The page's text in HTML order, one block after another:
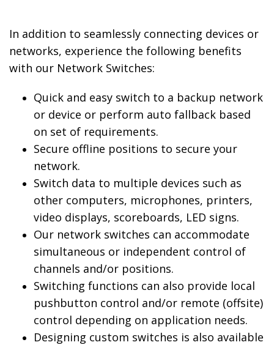
In addition to seamlessly connecting devices or
networks, experience the following benefits
with our Network Switches:
Quick and easy switch to a backup network
or device or perform auto fallback based
on set of requirements.
Secure offline positions to secure your
network.
Switch data to multiple devices such as
other computers, microphones, printers,
video displays, scoreboards, LED signs.
Our network switches can accommodate
simultaneous or independent control of
channels and/or positions.
Switching functions can also provide local
pushbutton control and/or remote (offsite)
control depending on application needs.
Designing custom switches is also available